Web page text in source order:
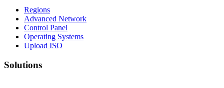
Regions
Advanced Network
Control Panel
Operating Systems
Upload ISO
Solutions